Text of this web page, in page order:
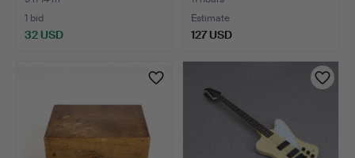
1 bid
32 USD
Estimate
127 USD